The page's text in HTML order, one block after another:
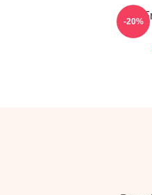
The
-20%